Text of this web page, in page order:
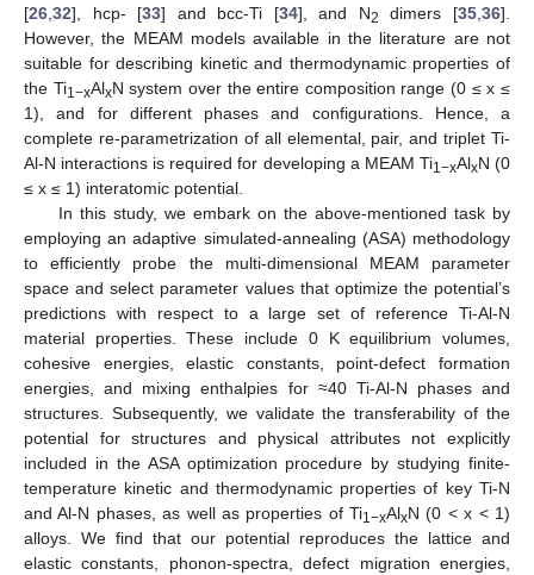
[26 32], hcp- [33] and bcc-Ti [34], and N2 dimers [35 ,36].
However, the MEAM models available in the literature are not
suitable for describing kinetic and thermodynamic properties of
the Ti1−xAlxN system over the entire composition range (0 ≤ x ≤
1), and for different phases and configurations. Hence, a
complete re-parametrization of all elemental, pair, and triplet Ti-
Al-N interactions is required for developing a MEAM Ti1−xAlxN (0
≤ x ≤ 1) interatomic potential.
In this study, we embark on the above-mentioned task by
employing an adaptive simulated-annealing (ASA) methodology
to efficiently probe the multi-dimensional MEAM parameter
space and select parameter values that optimize the potential’s
predictions with respect to a large set of reference Ti-Al-N
material properties. These include 0 K equilibrium volumes,
cohesive energies, elastic constants, point-defect formation
energies, and mixing enthalpies for ≈40 Ti-Al-N phases and
structures. Subsequently, we validate the transferability of the
potential for structures and physical attributes not explicitly
included in the ASA optimization procedure by studying finite-
temperature kinetic and thermodynamic properties of key Ti-N
and Al-N phases, as well as properties of Ti1−xAlxN (0 < x < 1)
alloys. We find that our potential reproduces the lattice and
elastic constants, phonon-spectra, defect migration energies,